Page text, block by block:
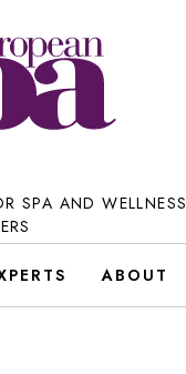
SPA AND WELLNESS
ABOUT